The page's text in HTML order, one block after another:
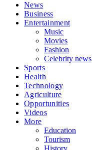
News
Business
Entertainment
Music
Movies
Fashion
Celebrity news
Sports
Health
Technology
Agriculture
Opportunities
Videos
More
Education
Tourism
History